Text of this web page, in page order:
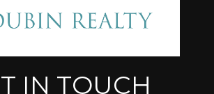
IN TOUCH